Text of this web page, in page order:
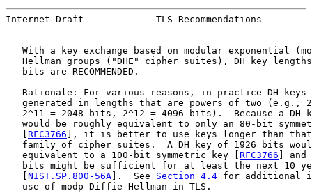
Internet-Draft             TLS Recommendations
With a key exchange based on modular exponential
Hellman groups ("DHE" cipher suites), DH key
   bits are RECOMMENDED.
Rationale: For various reasons, in practice DH keys
generated in lengths that are powers of two (e.g.,
2^11 = 2048 bits, 2^12 = 4096 bits).  Because a DH
would be roughly equivalent to only an 80-bit
RFC3766 ], it is better to use keys longer than that
family of cipher suites.  A DH key of 1926 bits
   equivalent to a 100-bit symmetric key [
RFC3766 ] and
bits might be sufficient for at least the next 10
NIST.SP.800-56A ].  See Section 4.4 for additional
   use of modp Diffie-Hellman in TLS.